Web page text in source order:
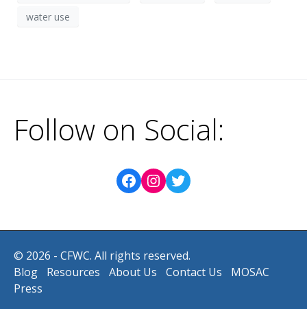
water use
Follow on Social:
© 2026 - CFWC. All rights reserved.
Blog
Resources About Us Contact Us
MOSAC
Press